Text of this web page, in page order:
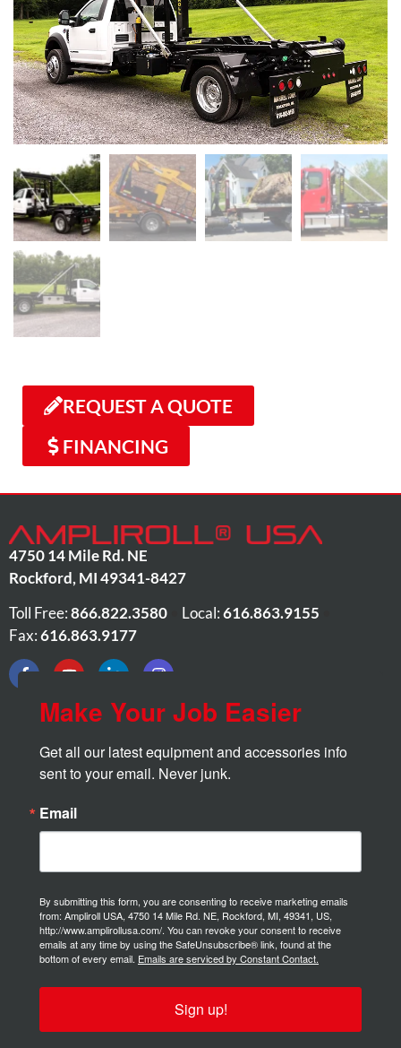
REQUEST A QUOTE
FINANCING
4750 14 Mile Rd. NE
Rockford, MI49341-8427
Toll Free:866.822.3580 Local:616.863.9155
Fax:616.863.9177
Make Your Job Easier
Get all our latest equipment and accessories info
sent to your email. Never junk.
Email
By submitting this form, you are consenting to receive marketing emails
from: Ampliroll USA, 4750 14 Mile Rd. NE, Rockford, MI, 49341, US,
http://www.amplirollusa.com/. You can revoke your consent to receive
emails at any time by using the SafeUnsubscribe® link, found at the
bottom of every email. Emails are serviced by Constant Contact.
Sign up!